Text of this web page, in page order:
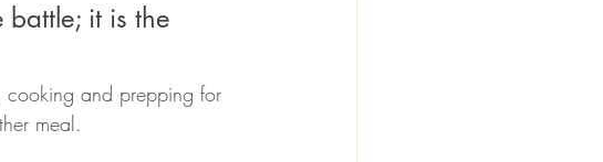
it is the
cooking and prepping for
meal.